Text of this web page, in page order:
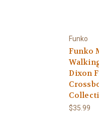
Funko
Funko
Dixon
$35.99